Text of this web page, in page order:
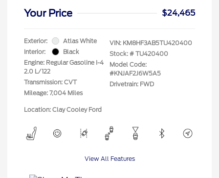
Your Price $24,465
Exterior:
Atlas White
Interior:
Black
Engine: Regular Gasoline I-4
2.0 L/122
Transmission: CVT
Mileage: 7,004 Miles
VIN: KM8HF3AB5TU420400
Stock: # TU420400
Model Code:
#KNJAF2J6W5A5
Drivetrain: FWD
Location: Clay Cooley Ford
View All Features